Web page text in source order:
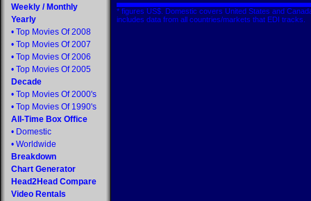
Weekly / Monthly
Yearly
• Top Movies Of 2008
• Top Movies Of 2007
• Top Movies Of 2006
• Top Movies Of 2005
Decade
• Top Movies Of 2000's
• Top Movies Of 1990's
All-Time Box Office
• Domestic
• Worldwide
Breakdown
Chart Generator
Head2Head Compare
Video Rentals
* figures US$. Domestic covers United States and
includes data from all countries/markets that EDI tracks.